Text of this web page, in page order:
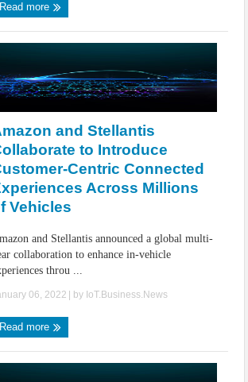
Read more
and Stellantis
to Introduce
Centric Connected
Across Millions
Vehicles
and Stellantis announced a global multi-
collaboration to enhance in-vehicle
throu ...
06, 2022 | by IoT.Business.News
Read more